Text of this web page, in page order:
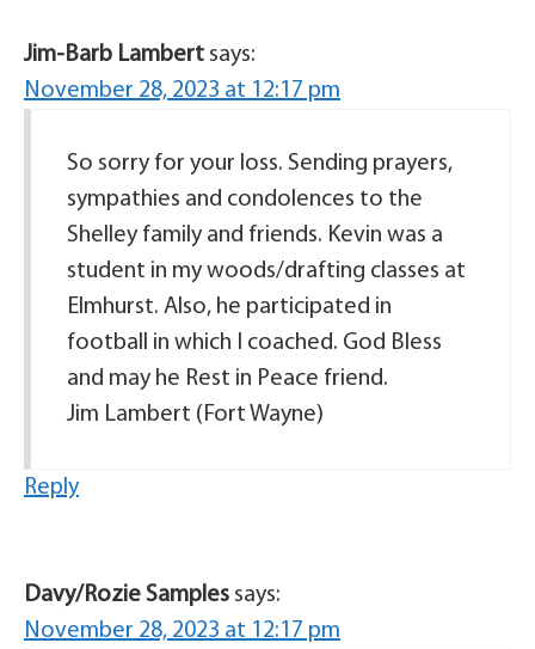
Jim-Barb Lambert says:
November 28, 2023 at 12:17 pm
So sorry for your loss. Sending prayers,
sympathies and condolences to the
Shelley family and friends. Kevin was a
student in my woods/drafting classes at
Elmhurst. Also, he participated in
football in which I coached. God Bless
and may he Rest in Peace friend.
Jim Lambert (Fort Wayne)
Reply
Davy/Rozie Samples says:
November 28, 2023 at 12:17 pm